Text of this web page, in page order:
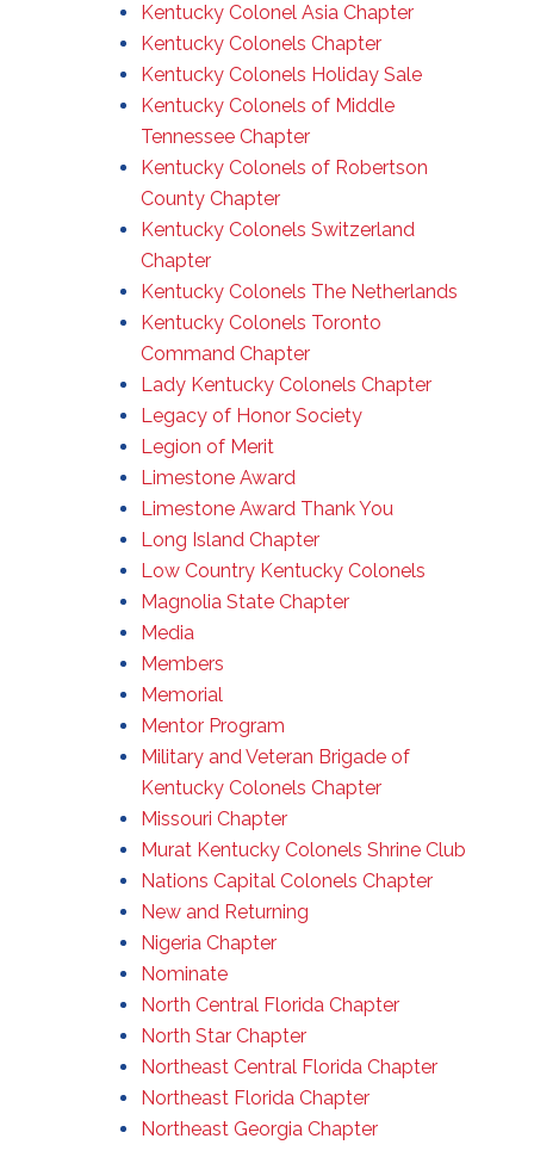
Kentucky Colonel Asia Chapter
Kentucky Colonels Chapter
Kentucky Colonels Holiday Sale
Kentucky Colonels of Middle
Tennessee Chapter
Kentucky Colonels of Robertson
County Chapter
Kentucky Colonels Switzerland
Chapter
Kentucky Colonels The Netherlands
Kentucky Colonels Toronto
Command Chapter
Lady Kentucky Colonels Chapter
Legacy of Honor Society
Legion of Merit
Limestone Award
Limestone Award Thank You
Long Island Chapter
Low Country Kentucky Colonels
Magnolia State Chapter
Media
Members
Memorial
Mentor Program
Military and Veteran Brigade of
Kentucky Colonels Chapter
Missouri Chapter
Murat Kentucky Colonels Shrine Club
Nations Capital Colonels Chapter
New and Returning
Nigeria Chapter
Nominate
North Central Florida Chapter
North Star Chapter
Northeast Central Florida Chapter
Northeast Florida Chapter
Northeast Georgia Chapter